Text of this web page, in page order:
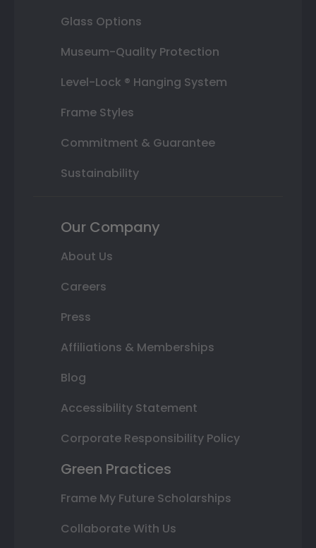
Glass Options
Museum-Quality Protection
Level-Lock ® Hanging System
Frame Styles
Commitment & Guarantee
Sustainability
Our Company
About Us
Careers
Press
Affiliations & Memberships
Blog
Accessibility Statement
Corporate Responsibility Policy
Green Practices
Frame My Future Scholarships
Collaborate With Us